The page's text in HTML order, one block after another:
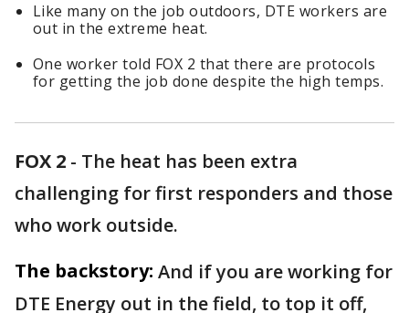
Like many on the job outdoors, DTE workers are
out in the extreme heat.
One worker told FOX 2 that there are protocols
for getting the job done despite the high temps.
FOX 2 - The heat has been extra
challenging for first responders and those
who work outside.
The backstory: And if you are working for
DTE Energy out in the field, to top it off,